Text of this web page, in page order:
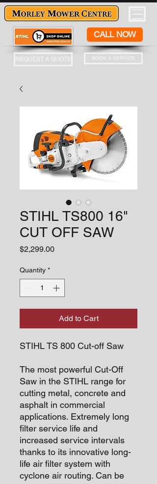
CALL NOW
STIHL TS800 16"
CUT OFF SAW
$2,299.00Price
Quantity *
Add to Cart
STIHL TS 800 Cut-off Saw
The most powerful Cut-Off
Saw in the STIHL range for
cutting metal, concrete and
asphalt in commercial
applications. Extremely long
filter service life and
increased service intervals
thanks to its innovative long-
life air filter system with
cyclone air routing. Can be